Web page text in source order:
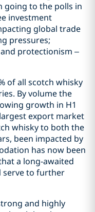
going to the polls in
investment
global trade
pressures;
protectionism –
of all scotch whisky
By volume the
growth in H1
export market
whisky to both the
been impacted by
has now been
a long-awaited
serve to further
and highly